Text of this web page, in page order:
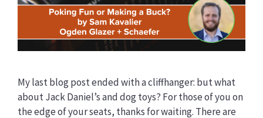
My last blog post ended with a cliffhanger: but what
about Jack Daniel’s and dog toys? For those of you on
the edge of your seats, thanks for waiting. There are